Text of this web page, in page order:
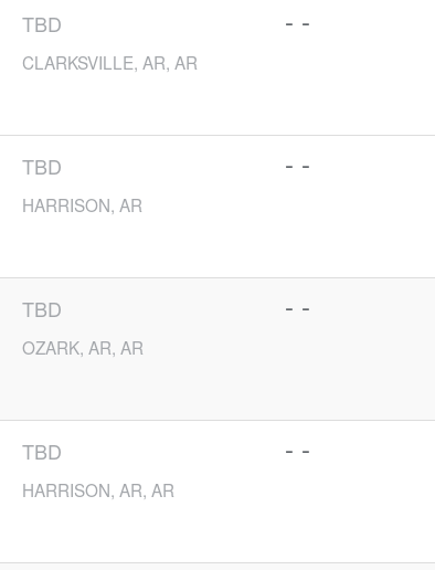
TBD
CLARKSVILLE, AR, AR
- -
TBD
HARRISON, AR
- -
TBD
OZARK, AR, AR
- -
TBD
HARRISON, AR, AR
- -